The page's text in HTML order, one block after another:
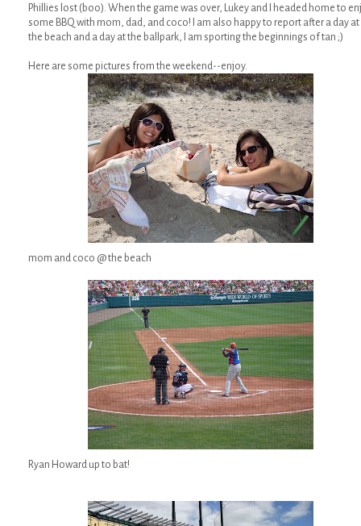
Phillies lost (boo). When the game was over, Lukey and I headed home to
some BBQ with mom, dad, and coco! I am also happy to report after a day at
the beach and a day at the ballpark, I am sporting the beginnings of tan ;)
Here are some pictures from the weekend--enjoy.
mom and coco @ the beach
Ryan Howard up to bat!